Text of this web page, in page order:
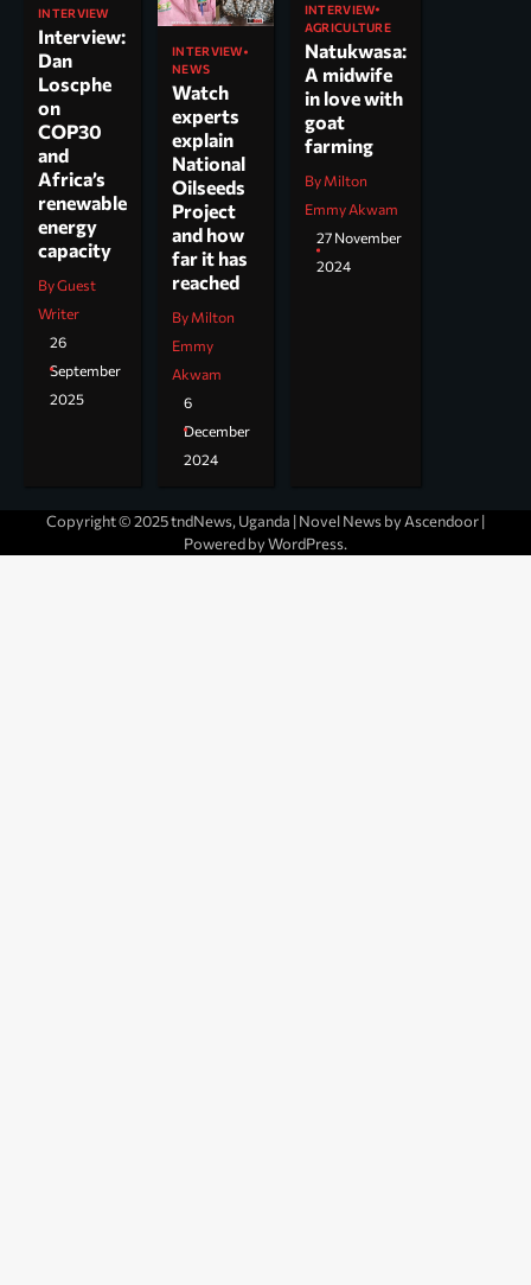
INTERVIEW
Interview:
Dan
Loscphe
on
COP30
and
Africa’s
renewable
energy
capacity
By Guest
Writer
26
September
2025
INTERVIEW
NEWS
Watch
experts
explain
National
Oilseeds
Project
and how
far it has
reached
By Milton
Emmy
Akwam
6
December
2024
INTERVIEW
AGRICULTURE
Natukwasa:
A midwife
in love with
goat
farming
By Milton
Emmy Akwam
27 November
2024
Copyright © 2025 tndNews, Uganda | Novel News by Ascendoor|
Powered byWordPress.